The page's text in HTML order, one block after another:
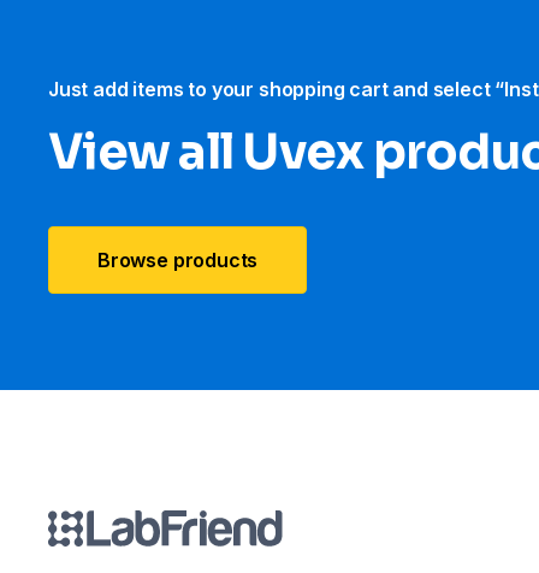
Just add items to your shopping cart and select
View all Uvex
Browse products